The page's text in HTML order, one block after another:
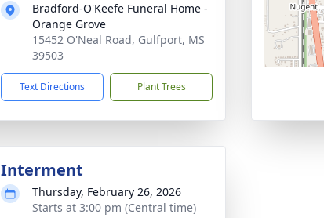
Bradford-O'Keefe Funeral Home -
Orange Grove
15452 O'Neal Road, Gulfport, MS
39503
Text Directions Plant Trees
Interment
Thursday, February 26, 2026
Starts at 3:00 pm (Central time)